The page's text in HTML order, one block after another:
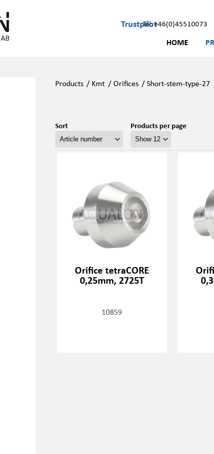
TrustpilotTel: +46(0)45510073
HOME
Products / Kmt /Orifices /Short-stem-type-27
Sort Products per page
Orifice tetraCORE
0,25mm, 2725T
10859